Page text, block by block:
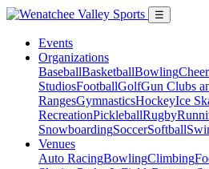
☰
Events
Organizations
BaseballBasketballBowling
StudiosFootballGolfGun Clubs
RangesGymnasticsHockeyIce
RecreationPickleballRugby
SnowboardingSoccerSoftball
Venues
Auto RacingBowlingClimbing